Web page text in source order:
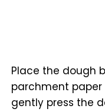
Place the dough
parchment paper
gently press the